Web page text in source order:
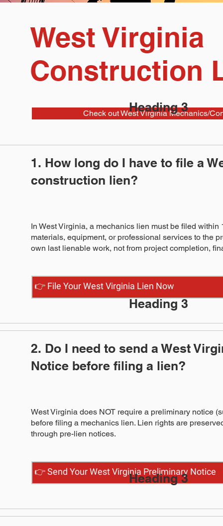
West Virginia
Construction
Check out West Virginia Mechanics/
1. How long do I have to file a
construction lien?
👉 File Your West Virginia Lien Now
In West Virginia, a mechanics lien must be filed
materials, equipment, or professional services to the
own last lienable work, not from project completion,
2. Do I need to send a West
Notice before filing a lien?
👉 Send Your West Virginia Preliminary Notice
West Virginia does NOT require a preliminary notice
before filing a mechanics lien. Lien rights are
through pre-lien notices.
Heading 3
Heading 3
Heading 3